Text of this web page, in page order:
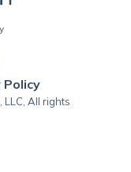
Policy
All rights